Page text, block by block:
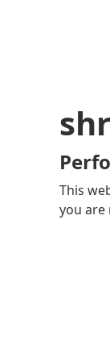
This
you are